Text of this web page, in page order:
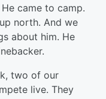
came to camp.
north. And we
about him. He
two of our
live. They